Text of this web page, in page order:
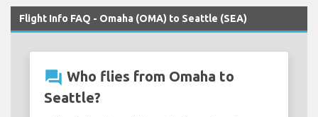
Flight Info FAQ - Omaha (OMA) to Seattle (SEA)
question_answer Who flies from Omaha to
Seattle?